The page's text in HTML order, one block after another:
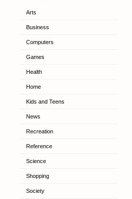
Arts
Business
Computers
Games
Health
Home
Kids and Teens
News
Recreation
Reference
Science
Shopping
Society